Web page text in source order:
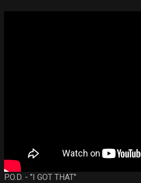
P.O.D. - "I GOT THAT"